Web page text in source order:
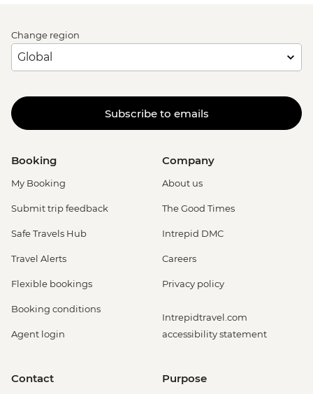
Change region
Subscribe to emails
Booking
My Booking
Submit trip feedback
Safe Travels Hub
Travel Alerts
Flexible bookings
Booking conditions
Agent login
Company
About us
The Good Times
Intrepid DMC
Careers
Privacy policy
Intrepidtravel.com
accessibility statement
Contact Purpose